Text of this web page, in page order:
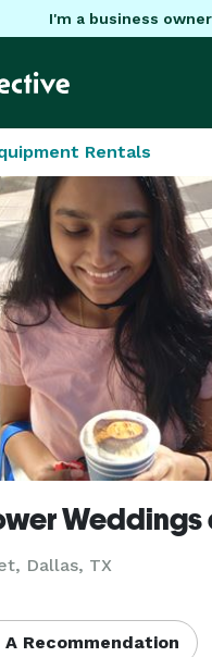
I'm a business owner
Rentals
Weddings
Dallas, TX
Recommendation